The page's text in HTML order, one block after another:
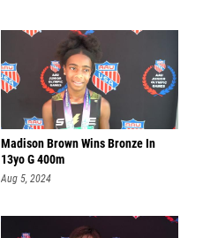
Madison Brown Wins Bronze In
13yo G 400m
Aug 5, 2024